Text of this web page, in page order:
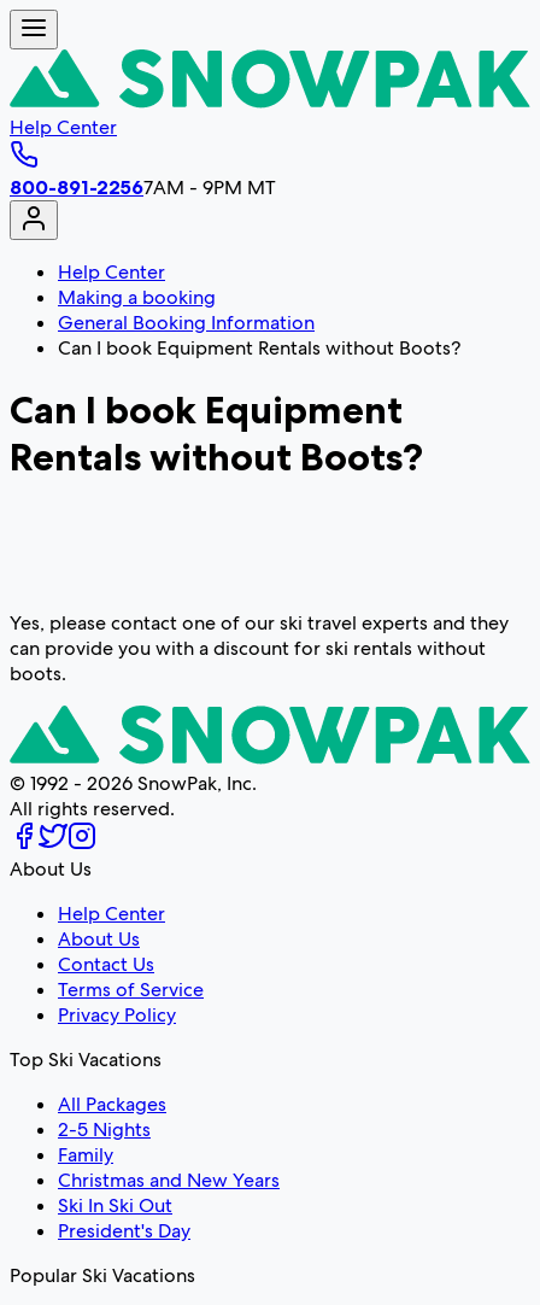
Help Center
800-891-22567AM - 9PM MT
Help Center
Making a booking
General Booking Information
Can I book Equipment Rentals without Boots?
Can I book Equipment
Rentals without Boots?
Yes, please contact one of our ski travel experts and they
can provide you with a discount for ski rentals without
boots.
© 1992 - 2026 SnowPak, Inc.
All rights reserved.
About Us
Help Center
About Us
Contact Us
Terms of Service
Privacy Policy
Top Ski Vacations
All Packages
2-5 Nights
Family
Christmas and New Years
Ski In Ski Out
President's Day
Popular Ski Vacations